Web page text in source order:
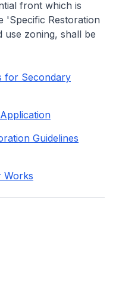
front which is
'Specific Restoration
use zoning, shall be
for Secondary
Guidelines
Works